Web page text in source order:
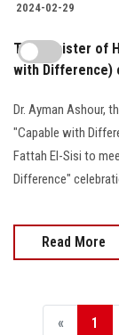
2024-02-29
The Minister of
with Difference)
Dr. Ayman Ashour,
"Capable with
Fattah El-Sisi to
Difference"
Read More
« 1